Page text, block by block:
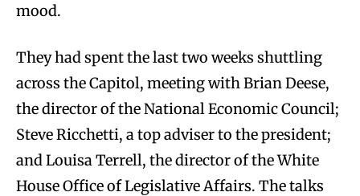
mood.
They had spent the last two weeks shuttling
across the Capitol, meeting with Brian Deese,
the director of the National Economic Council;
Steve Ricchetti, a top adviser to the president;
and Louisa Terrell, the director of the White
House Office of Legislative Affairs. The talks